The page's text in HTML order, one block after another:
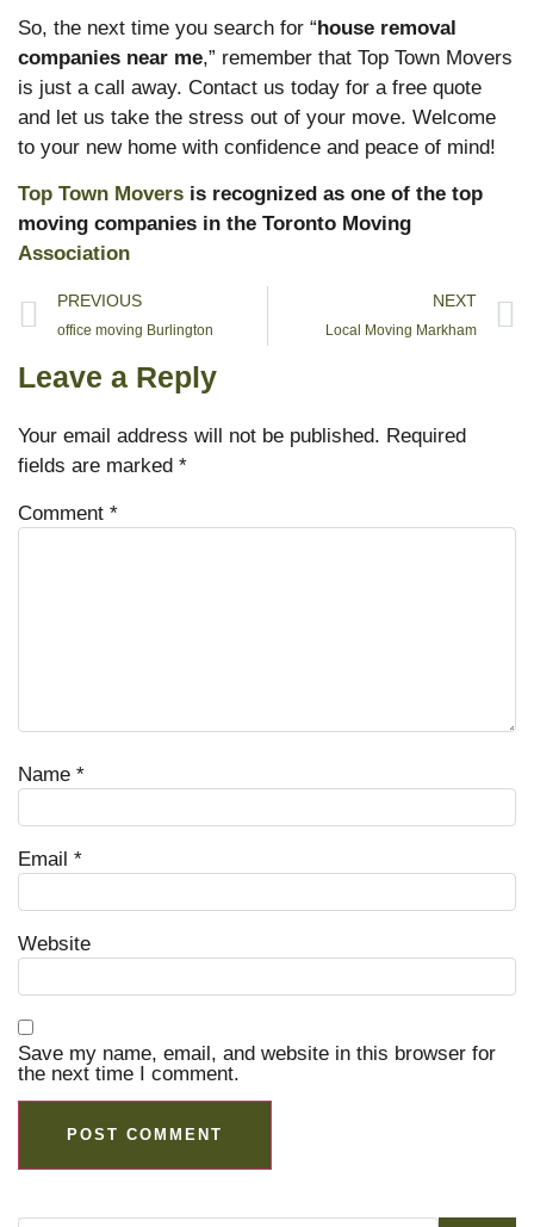
So, the next time you search for “house removal
companies near me,” remember that Top Town Movers
is just a call away. Contact us today for a free quote
and let us take the stress out of your move. Welcome
to your new home with confidence and peace of mind!
Top Town Movers is recognized as one of the top
moving companies in the Toronto Moving
Association
PREVIOUS
office moving Burlington
NEXT
Local Moving Markham
Leave a Reply
Your email address will not be published. Required
fields are marked *
Comment *
Name *
Email *
Website
Save my name, email, and website in this browser for
the next time I comment.